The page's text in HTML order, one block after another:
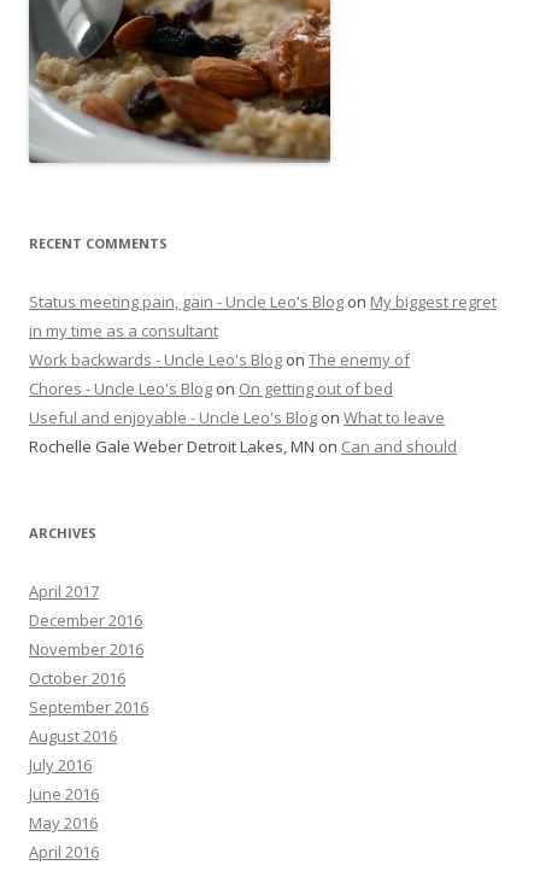
RECENT COMMENTS
Status meeting pain, gain - Uncle Leo's Blog on My biggest regret
in my time as a consultant
Work backwards - Uncle Leo's Blog on The enemy of
Chores - Uncle Leo's Blog on On getting out of bed
Useful and enjoyable - Uncle Leo's Blog on What to leave
Rochelle Gale Weber Detroit Lakes, MN on Can and should
ARCHIVES
April 2017
December 2016
November 2016
October 2016
September 2016
August 2016
July 2016
June 2016
May 2016
April 2016